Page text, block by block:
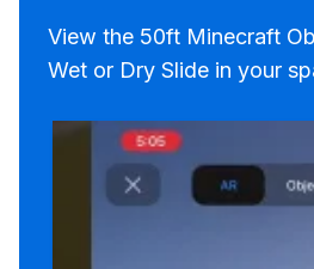
View the 50ft Minecraft
Wet or Dry Slide in your